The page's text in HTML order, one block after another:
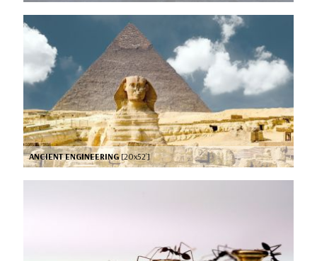
ANCIENT ENGINEERING[20x52’]